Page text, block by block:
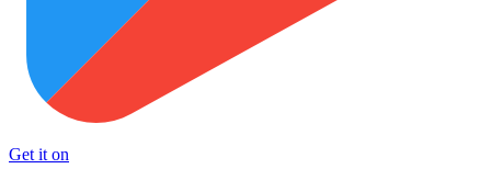
Get it on